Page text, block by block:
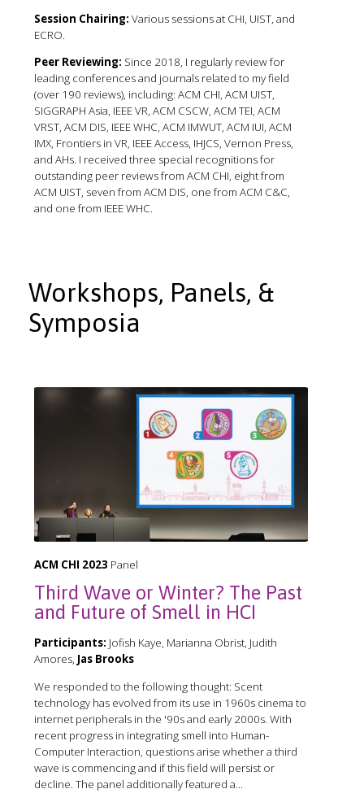
Session Chairing: Various sessions at CHI, UIST, and
ECRO.
Peer Reviewing: Since 2018, I regularly review for
leading conferences and journals related to my field
(over 190 reviews), including: ACM CHI, ACM UIST,
SIGGRAPH Asia, IEEE VR, ACM CSCW, ACM TEI, ACM
VRST, ACM DIS, IEEE WHC, ACM IMWUT, ACM IUI, ACM
IMX, Frontiers in VR, IEEE Access, IHJCS, Vernon Press,
and AHs. I received three special recognitions for
outstanding peer reviews from ACM CHI, eight from
ACM UIST, seven from ACM DIS, one from ACM C&C,
and one from IEEE WHC.
Workshops, Panels, &
Symposia
ACM CHI 2023 Panel
Third Wave or Winter? The Past
and Future of Smell in HCI
Participants: Jofish Kaye, Marianna Obrist, Judith
Amores, Jas Brooks
We responded to the following thought: Scent
technology has evolved from its use in 1960s cinema to
internet peripherals in the '90s and early 2000s. With
recent progress in integrating smell into Human-
Computer Interaction, questions arise whether a third
wave is commencing and if this field will persist or
decline. The panel additionally featured a...